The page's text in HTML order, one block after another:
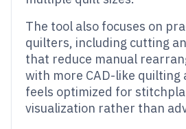
The tool also focuses on
quilters, including cutting
that reduce manual
with more CAD-like quilting
feels optimized for
visualization rather than